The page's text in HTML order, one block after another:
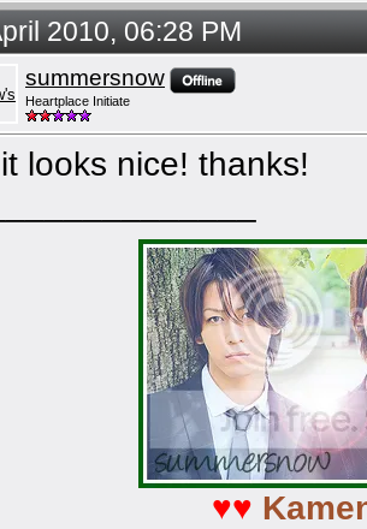
2010, 06:28 PM
summersnow
Heartplace Initiate
looks nice! thanks!
♥♥